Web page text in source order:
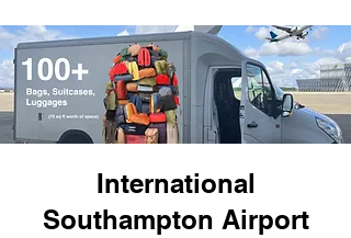
International
Southampton Airport